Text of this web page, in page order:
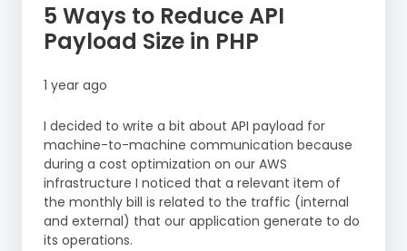
5 Ways to Reduce API
Payload Size in PHP
1 year ago
I decided to write a bit about API payload for
machine-to-machine communication because
during a cost optimization on our AWS
infrastructure I noticed that a relevant item of
the monthly bill is related to the traffic (internal
and external) that our application generate to do
its operations.